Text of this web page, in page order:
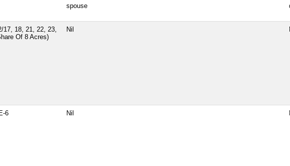
spouse
18, 21, 22, 23,
Of 8 Acres)
Nil
6
Nil